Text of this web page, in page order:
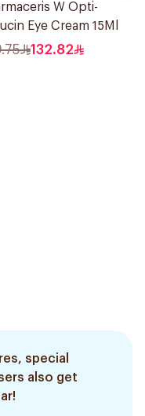
W Opti-
Eye Cream 15Ml
132.82
special
also get